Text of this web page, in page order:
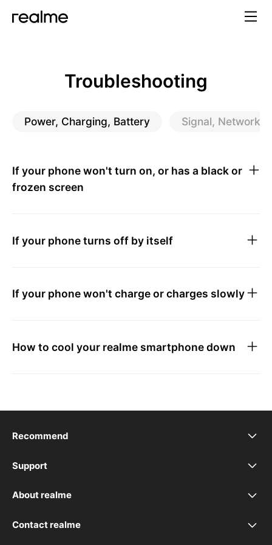
Troubleshooting
Power, Charging, Battery Signal, Network,
If your phone won't turn on, or has a black or
frozen screen
If your phone turns off by itself
If your phone won't charge or charges slowly
How to cool your realme smartphone down
Recommend
realme 16T 5G
realme C100 5G
realme 16 Pro+ 5G
Support
FAQ
Troubleshooting
About realme
Our Brand
Contact realme